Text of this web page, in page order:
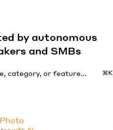
by autonomous
and SMBs
⌘K